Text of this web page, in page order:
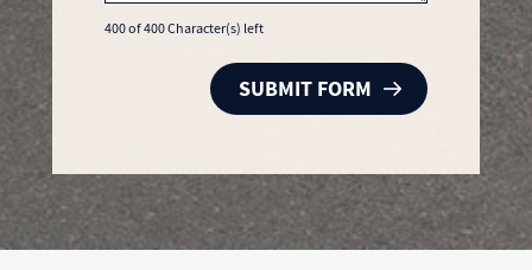
400 of 400 Character(s) left